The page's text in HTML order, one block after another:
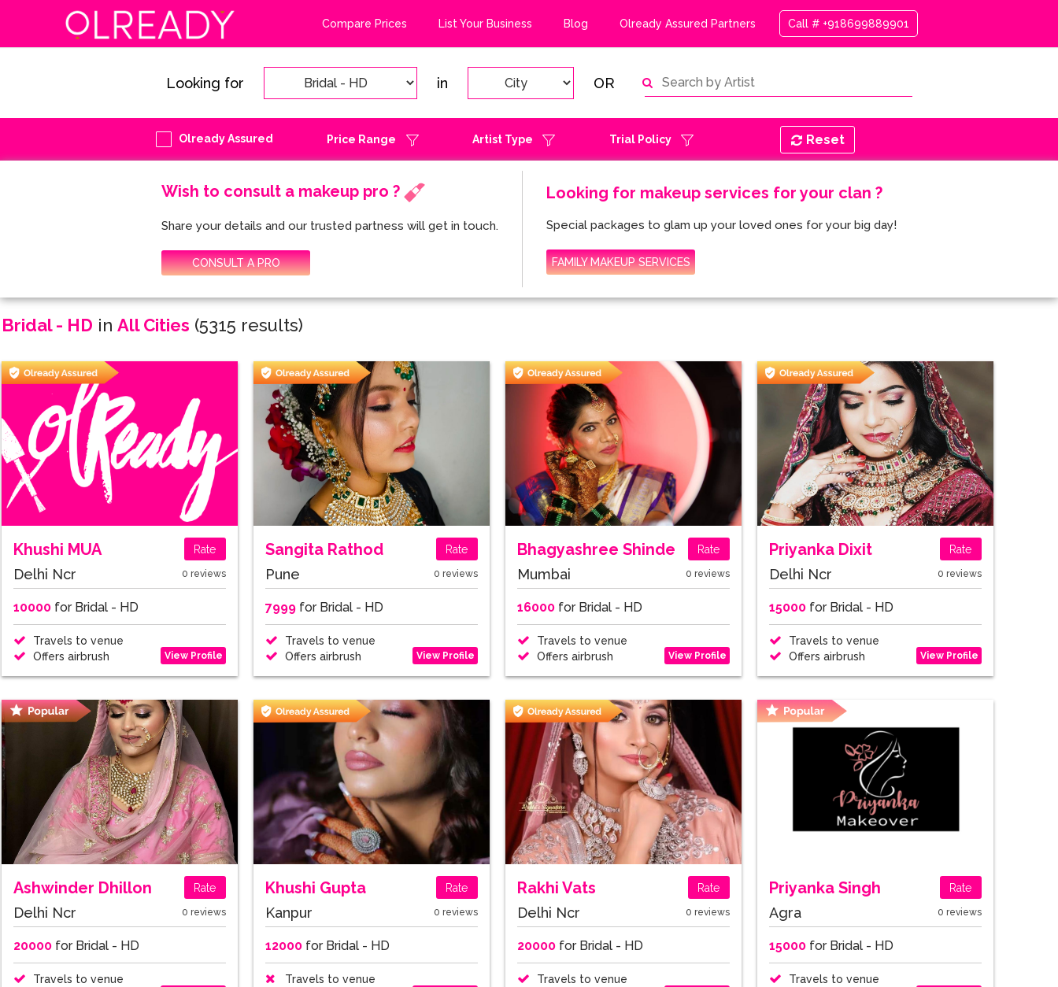
Compare Prices List Your Business Blog Olready Assured Partners Call # +918699889901
Looking for in OR
Olready Assured Price Range Artist Type Trial Policy Reset
Wish to consult a makeup pro ?
Share your details and our trusted partness will get in touch.
CONSULT A PRO
Looking for makeup services for your clan ?
Special packages to glam up your loved ones for your big day!
FAMILY MAKEUP SERVICES
Bridal - HD in All Cities (5315 results)
Khushi MUA Rate
Delhi Ncr 0 reviews
10000 for Bridal - HD
Travels to venue
Offers airbrush
View Profile
Sangita Rathod Rate
Pune 0 reviews
7999 for Bridal - HD
Travels to venue
Offers airbrush
View Profile
Bhagyashree Shinde Rate
Mumbai 0 reviews
16000 for Bridal - HD
Travels to venue
Offers airbrush
View Profile
Priyanka Dixit Rate
Delhi Ncr 0 reviews
15000 for Bridal - HD
Travels to venue
Offers airbrush
View Profile
Ashwinder Dhillon Rate
Delhi Ncr 0 reviews
20000 for Bridal - HD
Travels to venue
Khushi Gupta Rate
Kanpur 0 reviews
12000 for Bridal - HD
Travels to venue
Rakhi Vats Rate
Delhi Ncr 0 reviews
20000 for Bridal - HD
Travels to venue
Priyanka Singh Rate
Agra 0 reviews
15000 for Bridal - HD
Travels to venue